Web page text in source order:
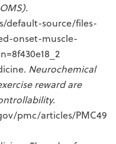
default-source/files-
onset-muscle-
Neurochemical
reward are
pmc/articles/PMC49